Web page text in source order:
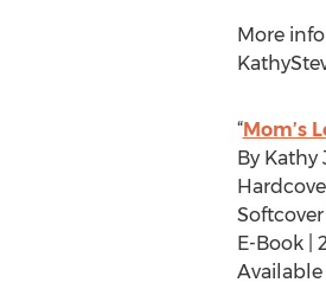
More
“Mom’s
By Kathy
E-Book |